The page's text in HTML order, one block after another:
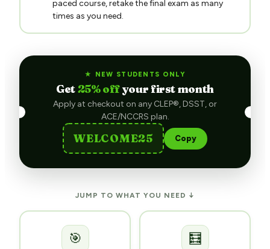
times as you need.
★ NEW STUDENTS ONLY
Get 25% offyour first month
Apply at checkout on any CLEP®, DSST, or
ACE/NCCRS plan.
WELCOME25 Copy
JUMP TO WHAT YOU NEED ↓
🎯 🧮